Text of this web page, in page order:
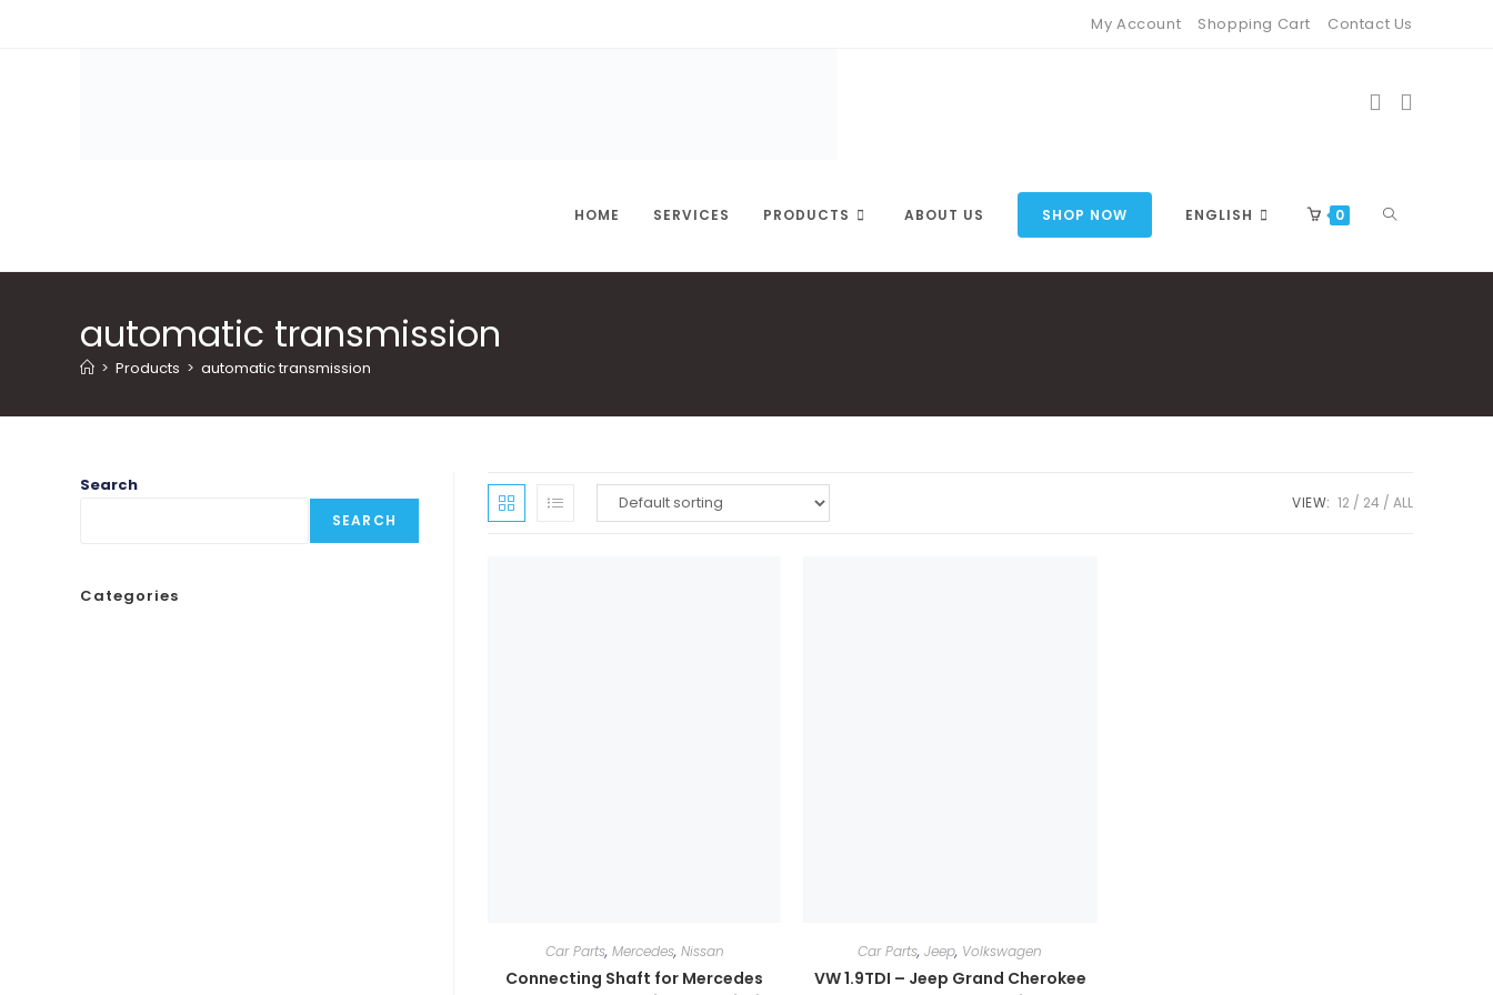
My Account Shopping Cart Contact Us
HOME SERVICES PRODUCTS ABOUT US SHOP NOW ENGLISH 0 TOGGLE
automatic transmission
> Products > automatic transmission
VIEW: 12 24 ALL
Car Parts, Mercedes, Nissan
Connecting Shaft for Mercedes
Car Parts,Jeep, Volkswagen
VW 1.9TDI – Jeep Grand Cherokee
Search
SEARCH
Categories